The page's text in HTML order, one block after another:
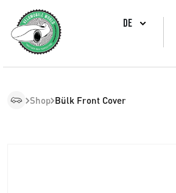
DE
Shop Bülk Front Cover